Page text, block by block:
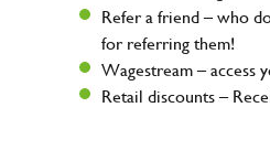
Refer a friend – who
for referring them!
Wagestream – access
Retail discounts –